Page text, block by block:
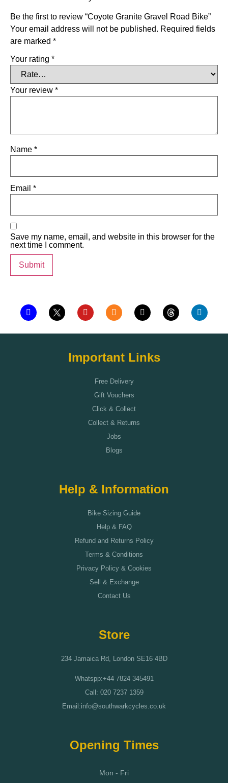
Be the first to review “Coyote Granite Gravel Road Bike”
Your email address will not be published. Required fields
are marked *
Your rating *
Your review *
Name *
Email *
Save my name, email, and website in this browser for the
next time I comment.
Important Links
Free Delivery
Gift Vouchers
Click & Collect
Collect & Returns
Jobs
Blogs
Help & Information
Bike Sizing Guide
Help & FAQ
Refund and Returns Policy
Terms & Conditions
Privacy Policy & Cookies
Sell & Exchange
Contact Us
Store
234 Jamaica Rd, London SE16 4BD
Whatspp:+44 7824 345491
Call: 020 7237 1359
Email:info@southwarkcycles.co.uk
Opening Times
Mon - Fri